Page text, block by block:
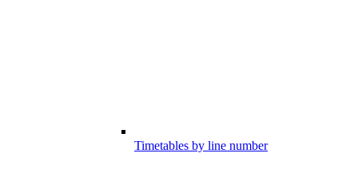
Timetables by line number